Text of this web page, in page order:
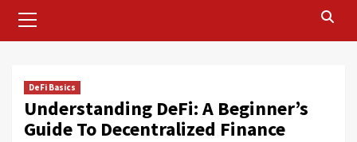
Menu
DeFi Basics
Understanding DeFi: A Beginner’s
Guide To Decentralized Finance